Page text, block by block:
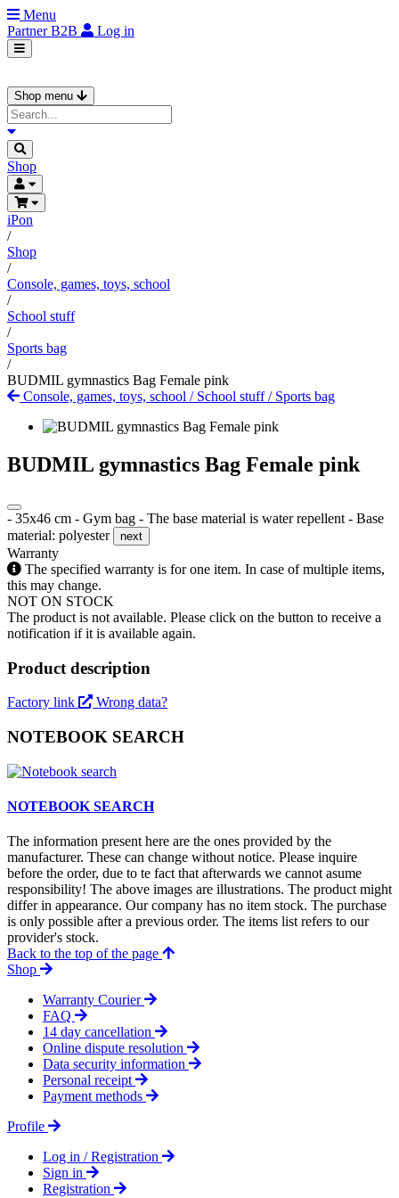
Menu
PartnerB2B Log in
Shop menu
Shop
iPon
/
Shop
/
Console, games, toys, school
/
School stuff
/
Sports bag
/
BUDMIL gymnastics Bag Female pink
Console, games, toys, school / School stuff/ Sports bag
BUDMIL gymnastics Bag Female pink
- 35x46 cm - Gym bag - The base material is water repellent - Base
material: polyester
next
Warranty
The specified warranty is for one item. In case of multiple items,
this may change.
NOT ON STOCK
The product is not available. Please click on the button to receive a
notification if it is available again.
Product description
Factory link Wrong data?
NOTEBOOK SEARCH
NOTEBOOK SEARCH
The information present here are the ones provided by the
manufacturer. These can change without notice. Please inquire
before the order, due to te fact that afterwards we cannot asume
responsibility! The above images are illustrations. The product might
differ in appearance. Our company has no item stock. The purchase
is only possible after a previous order. The items list refers to our
provider's stock.
Back to the top of the page
Shop
Warranty Courier
FAQ
14 day cancellation
Online dispute resolution
Data security information
Personal receipt
Payment methods
Profile
Log in / Registration
Sign in
Registration